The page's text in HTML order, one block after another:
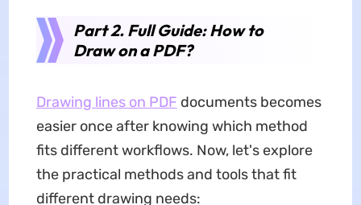
Part 2. Full Guide: How to
Draw on a PDF?
Drawing lines on PDF documents becomes
easier once after knowing which method
fits different workflows. Now, let's explore
the practical methods and tools that fit
different drawing needs: